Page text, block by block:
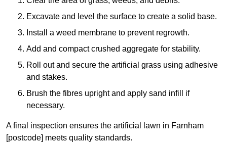
Excavate and level the surface to create a solid base.
Install a weed membrane to prevent regrowth.
Add and compact crushed aggregate for stability.
Roll out and secure the artificial grass using adhesive
and stakes.
Brush the fibres upright and apply sand infill if
necessary.
A final inspection ensures the artificial lawn in Farnham
[postcode] meets quality standards.